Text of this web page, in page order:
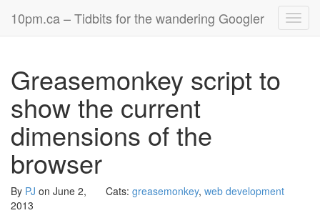
10pm.ca – Tidbits for the wandering Googler
Greasemonkey script to
show the current
dimensions of the
browser
Cats: greasemonkey, web development
By PJ on June 2,
2013